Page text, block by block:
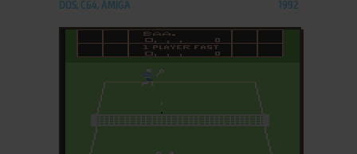
DOS, C64, AMIGA 1992